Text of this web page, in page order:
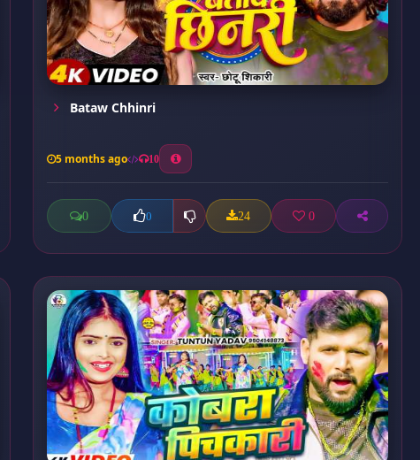
Bataw Chhinri
5 months ago 10
0 0 24 0